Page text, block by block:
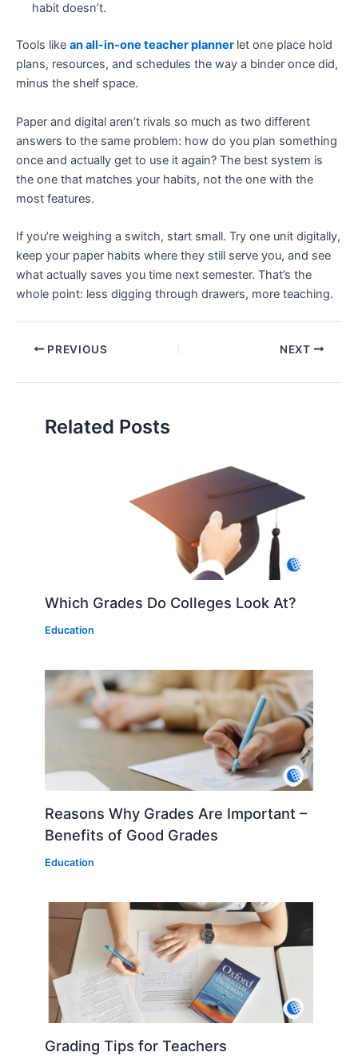
habit doesn’t.
Tools like an all-in-one teacher planner let one place hold
plans, resources, and schedules the way a binder once did,
minus the shelf space.
Paper and digital aren’t rivals so much as two different
answers to the same problem: how do you plan something
once and actually get to use it again? The best system is
the one that matches your habits, not the one with the
most features.
If you’re weighing a switch, start small. Try one unit digitally,
keep your paper habits where they still serve you, and see
what actually saves you time next semester. That’s the
whole point: less digging through drawers, more teaching.
PREVIOUS NEXT
Related Posts
Which Grades Do Colleges Look At?
Education
Reasons Why Grades Are Important –
Benefits of Good Grades
Education
Grading Tips for Teachers